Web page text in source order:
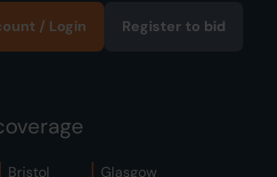
/ Login Register to bid
Bristol
Glasgow